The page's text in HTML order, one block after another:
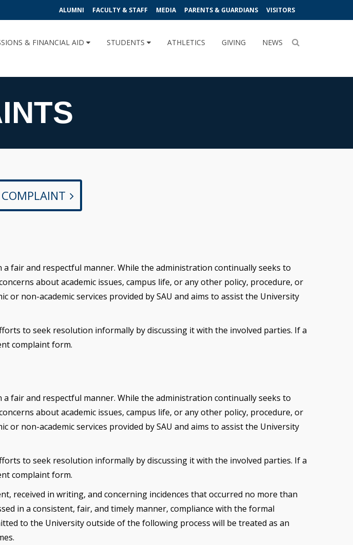
ALUMNI FACULTY & STAFF MEDIA PARENTS & GUARDIANS VISITORS
& FINANCIAL AID STUDENTS ATHLETICS GIVING NEWS
fair and respectful manner. While the administration continually seeks to
about academic issues, campus life, or any other policy, procedure, or
or non-academic services provided by SAU and aims to assist the University
to seek resolution informally by discussing it with the involved parties. If a
complaint form.
fair and respectful manner. While the administration continually seeks to
about academic issues, campus life, or any other policy, procedure, or
or non-academic services provided by SAU and aims to assist the University
to seek resolution informally by discussing it with the involved parties. If a
complaint form.
received in writing, and concerning incidences that occurred no more than
in a consistent, fair, and timely manner, compliance with the formal
to the University outside of the following process will be treated as an